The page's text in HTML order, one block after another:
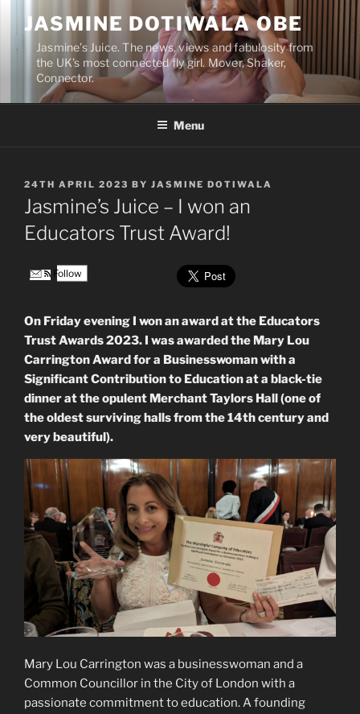
content
JASMINE DOTIWALA OBE
Jasmine’s Juice. The news, views and fabulosity from
the UK’s most connected fly girl. Mover, Shaker,
Connector.
Menu
POSTED
ON
24TH APRIL 2023 BY JASMINE DOTIWALA
Jasmine’s Juice – I won an
Educators Trust Award!
Follow
On Friday evening I won an award at the Educators
Trust Awards 2023. I was awarded the Mary Lou
Carrington Award for a Businesswoman with a
Significant Contribution to Education at a black-tie
dinner at the opulent Merchant Taylors Hall (one of
the oldest surviving halls from the 14th century and
very beautiful).
Mary Lou Carrington was a businesswoman and a
Common Councillor in the City of London with a
passionate commitment to education. A founding